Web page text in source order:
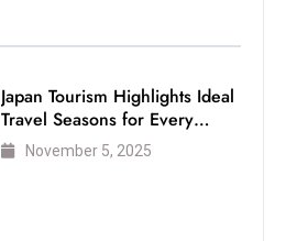
Japan Tourism Highlights Ideal
Travel Seasons for Every
VisitorNovember 5, 2025